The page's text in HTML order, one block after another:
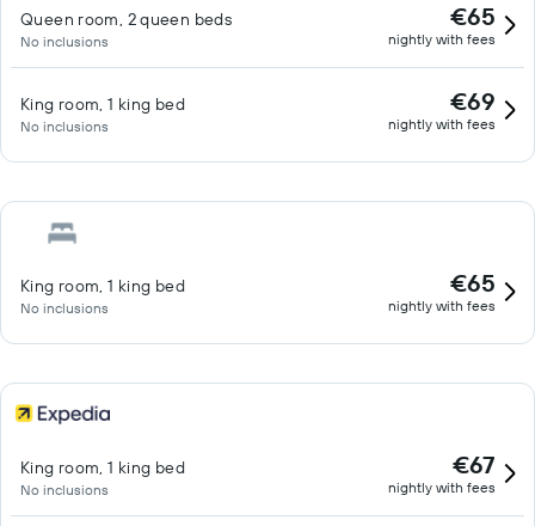
Queen room, 2 queen beds
No inclusions
€65
nightly with fees
King room, 1 king bed
No inclusions
€69
nightly with fees
King room, 1 king bed
No inclusions
€65
nightly with fees
King room, 1 king bed
No inclusions
€67
nightly with fees